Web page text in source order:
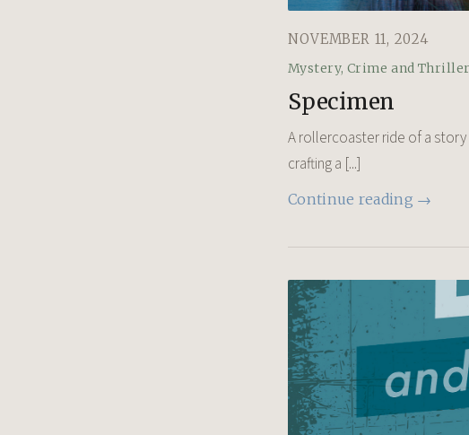
NOVEMBER 11, 2024
Mystery, Crime and
Specimen
A rollercoaster ride of a
crafting a [...]
Continue reading →